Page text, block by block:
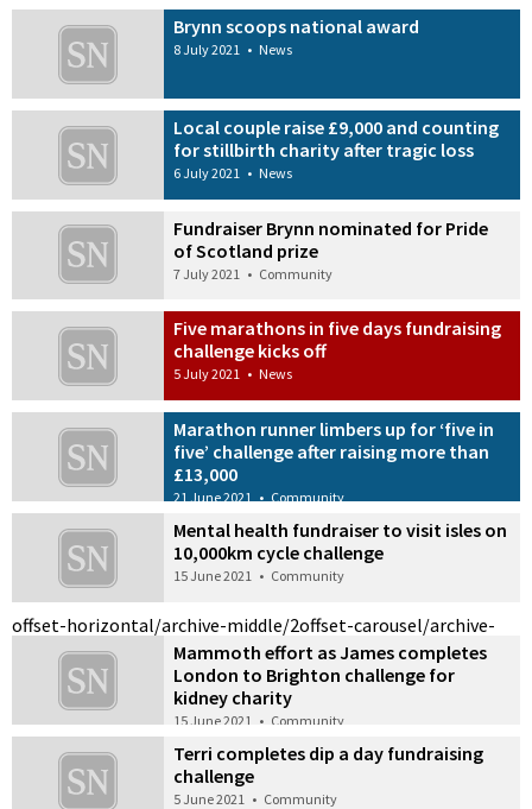
Brynn scoops national award
8 July 2021 • News
Local couple raise £9,000 and counting
for stillbirth charity after tragic loss
6 July 2021 • News
Fundraiser Brynn nominated for Pride
of Scotland prize
7 July 2021 • Community
Five marathons in five days fundraising
challenge kicks off
5 July 2021 • News
Marathon runner limbers up for ‘five in
five’ challenge after raising more than
£13,000
21 June 2021 • Community
Mental health fundraiser to visit isles on
10,000km cycle challenge
15 June 2021 • Community
offset-horizontal/archive-middle/2
Mammoth effort as James completes
London to Brighton challenge for
kidney charity
15 June 2021 • Community
Terri completes dip a day fundraising
challenge
5 June 2021 • Community
offset-carousel/archive-